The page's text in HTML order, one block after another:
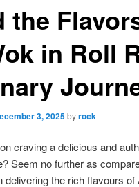
the
in Roll
3, 2025byrock
craving a delicious and
Seem no further as
delivering the rich flavours